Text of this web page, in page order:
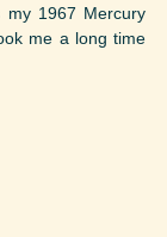
my 1967 Mercury
me a long time